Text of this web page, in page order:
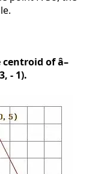
of â–
- 1).